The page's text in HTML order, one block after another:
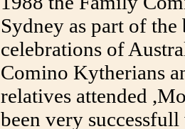
Sydney as part of
celebrations of
Comino Kytherians
relatives attended
been very